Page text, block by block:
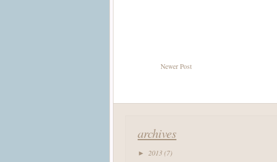
Newer Post
archives
► 2013(7)